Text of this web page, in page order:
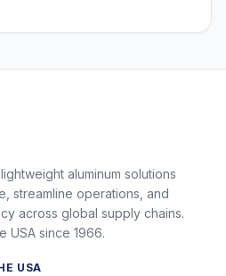
aluminum solutions
streamline operations, and
across global supply chains.
USA since 1966.
USA